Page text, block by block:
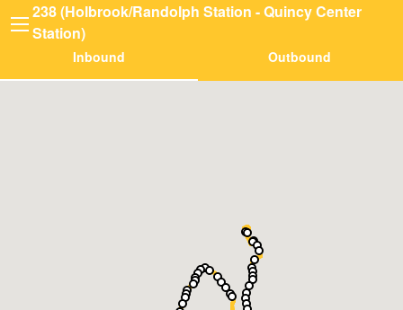
238 (Holbrook/Randolph Station - Quincy Center
Station)
Inbound Outbound